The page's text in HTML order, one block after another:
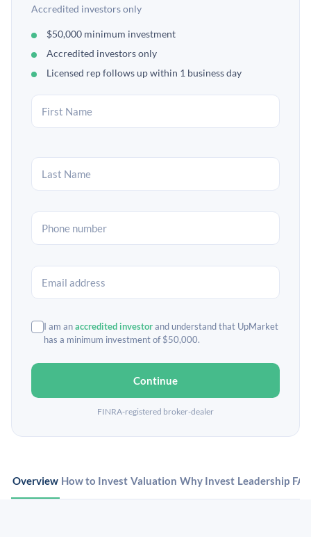
Accredited investors only
$50,000 minimum investment
Accredited investors only
Licensed rep follows up within 1 business day
I am anaccredited investorand understand that UpMarket
has a minimum investment of $50,000.
Continue
FINRA-registered broker-dealer
Overview How to Invest Valuation Why Invest Leadership